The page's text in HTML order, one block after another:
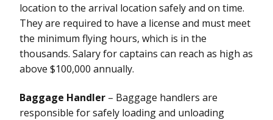
location to the arrival location safely and on time.
They are required to have a license and must meet
the minimum flying hours, which is in the
thousands. Salary for captains can reach as high as
above $100,000 annually.
Baggage Handler – Baggage handlers are
responsible for safely loading and unloading